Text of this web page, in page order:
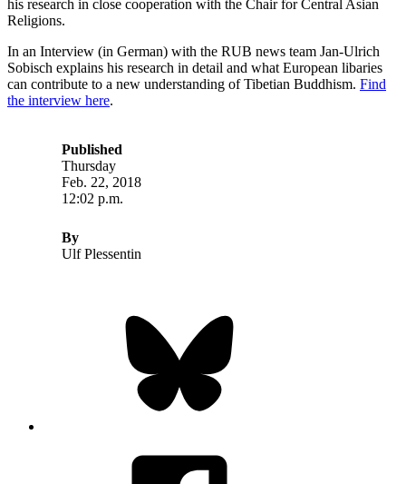
his research in close cooperation with the Chair for Central Asian
Religions.
In an Interview (in German) with the RUB news team Jan-Ulrich
Sobisch explains his research in detail and what European libaries
can contribute to a new understanding of Tibetian Buddhism. Find
the interview here.
Published
Thursday
Feb. 22, 2018
12:02 p.m.
By
Ulf Plessentin